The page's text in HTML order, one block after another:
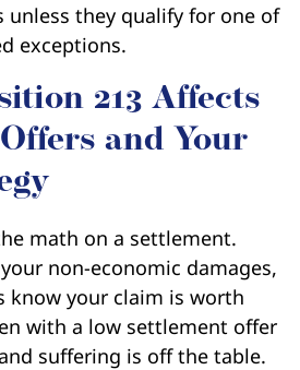
unless they qualify for one of
exceptions.
213 Affects
and Your
math on a settlement.
non-economic damages,
know your claim is worth
with a low settlement offer
suffering is off the table.